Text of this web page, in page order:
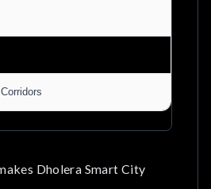
Dholera Smart City